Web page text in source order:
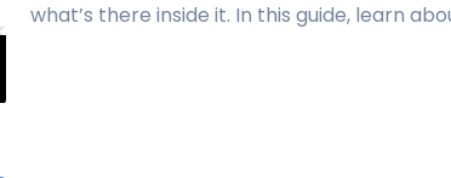
what’s there inside it. In this guide, learn